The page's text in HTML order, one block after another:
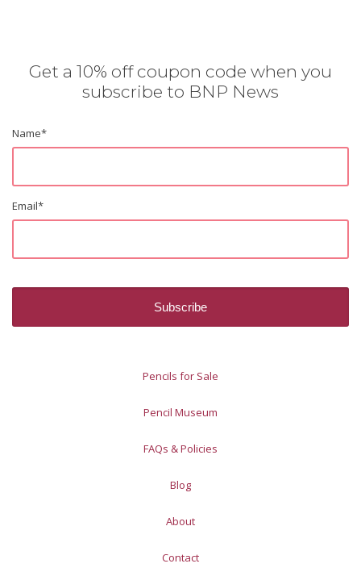
Get a 10% off coupon code when you
subscribe to BNP News
Name*
Email*
Pencils for Sale
Pencil Museum
FAQs & Policies
Blog
About
Contact